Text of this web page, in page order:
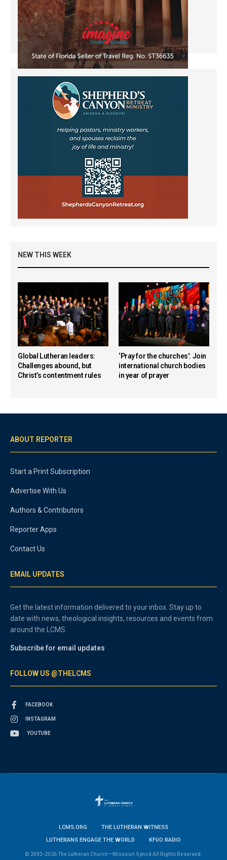
NEW THIS WEEK
Global Lutheran leaders:
Challenges abound, but
Christ’s contentment rules
‘Pray for the churches’: Join
international church bodies
in year of prayer
ABOUT REPORTER
Start a Print Subscription
Advertise With Us
Authors & Contributors
Reporter Apps
Contact Us
EMAIL UPDATES
Get the latest information delivered to your inbox. Stay up to
date with news, theological insights, resources and events from
around the LCMS.
Subscribe for email updates
FOLLOW US @THELCMS
FACEBOOK
INSTAGRAM
YOUTUBE
LCMS.ORG
THE LUTHERAN WITNESS
LUTHERANS ENGAGE THE WORLD
KFUO RADIO
© 2003-2026 The Lutheran Church—Missouri Synod All Rights Reserved.